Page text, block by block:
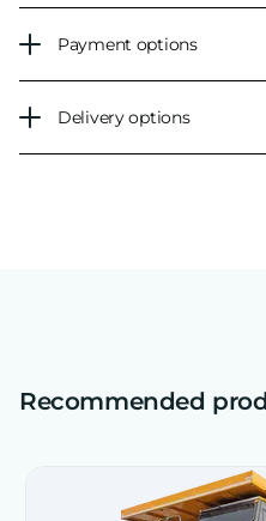
Payment options
Delivery options
Recommended